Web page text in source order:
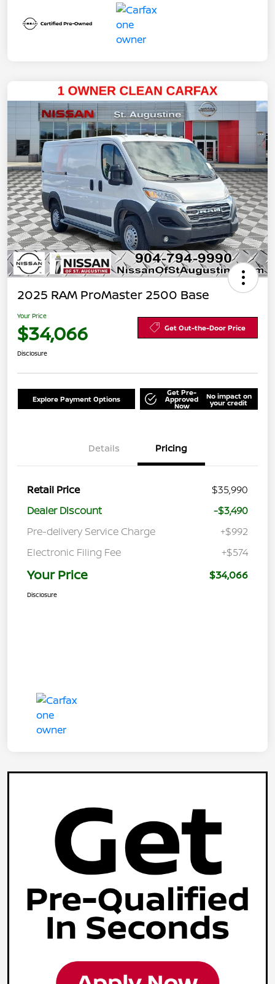
2025 RAM ProMaster 2500 Base
Your Price
$34,066 Get Out-the-Door Price
Disclosure
Explore Payment Options
Get Pre-
Approved
Now
No impact on
your credit
Details Pricing
Retail Price
$35,990
Dealer Discount
-$3,490
Pre-delivery Service Charge
+$992
Electronic Filing Fee
+$574
Your Price $34,066
Disclosure